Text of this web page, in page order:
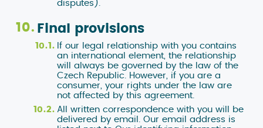
disputes).
Final provisions
If our legal relationship with you contains
an international element, the relationship
will always be governed by the law of the
Czech Republic. However, if you are a
consumer, your rights under the law are
not affected by this agreement.
All written correspondence with you will be
delivered by email. Our email address is